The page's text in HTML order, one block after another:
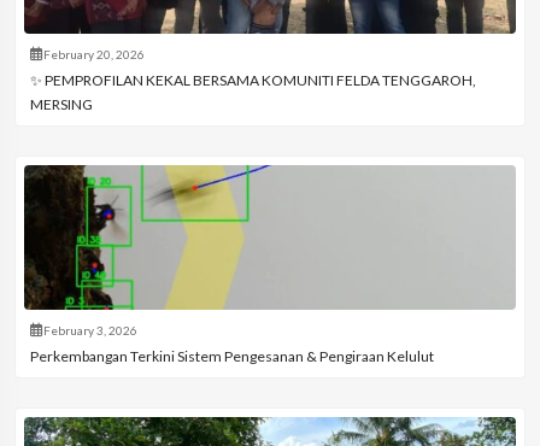
February 20, 2026
✨ PEMPROFILAN KEKAL BERSAMA KOMUNITI FELDA TENGGAROH,
MERSING
February 3, 2026
Perkembangan Terkini Sistem Pengesanan & Pengiraan Kelulut